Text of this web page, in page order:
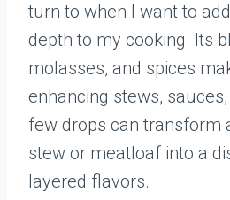
turn to when I want to
depth to my cooking. Its
molasses, and spices
enhancing stews,
few drops can transform
stew or meatloaf into a
layered flavors.